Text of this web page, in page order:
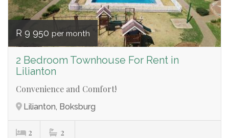
R 9 950 per month
2 Bedroom Townhouse For Rent in
Lilianton
Convenience and Comfort!
Lilianton, Boksburg
2 2